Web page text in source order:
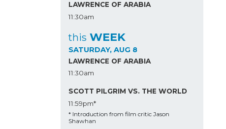
LAWRENCE OF ARABIA
11:30am
this WEEK
SATURDAY, AUG 8
LAWRENCE OF ARABIA
11:30am
SCOTT PILGRIM VS. THE WORLD
11:59pm*
* Introduction from film critic Jason
Shawhan